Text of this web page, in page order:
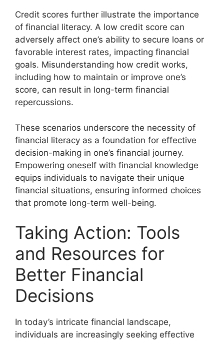
Credit scores further illustrate the importance
of financial literacy. A low credit score can
adversely affect one’s ability to secure loans or
favorable interest rates, impacting financial
goals. Misunderstanding how credit works,
including how to maintain or improve one’s
score, can result in long-term financial
repercussions.
These scenarios underscore the necessity of
financial literacy as a foundation for effective
decision-making in one’s financial journey.
Empowering oneself with financial knowledge
equips individuals to navigate their unique
financial situations, ensuring informed choices
that promote long-term well-being.
Taking Action: Tools
and Resources for
Better Financial
Decisions
In today’s intricate financial landscape,
individuals are increasingly seeking effective